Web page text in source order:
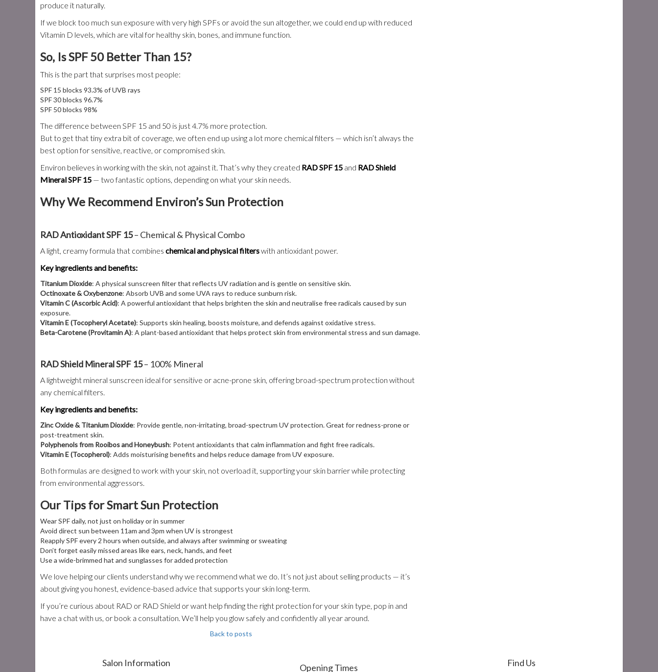
produce it naturally.
If we block too much sun exposure with very high SPFs or avoid the sun altogether, we could end up with reduced
Vitamin D levels, which are vital for healthy skin, bones, and immune function.
So, Is SPF 50 Better Than 15?
This is the part that surprises most people:
SPF 15 blocks 93.3% of UVB rays
SPF 30 blocks 96.7%
SPF 50 blocks 98%
The difference between SPF 15 and 50 is just 4.7% more protection.
But to get that tiny extra bit of coverage, we often end up using a lot more chemical filters — which isn’t always the
best option for sensitive, reactive, or compromised skin.
Environ believes in working with the skin, not against it. That’s why they created RAD SPF 15 and RAD Shield
Mineral SPF 15 — two fantastic options, depending on what your skin needs.
Why We Recommend Environ’s Sun Protection
RAD Antioxidant SPF 15– Chemical & Physical Combo
A light, creamy formula that combines chemical and physical filterswith antioxidant power.
Key ingredients and benefits:
Titanium Dioxide: A physical sunscreen filter that reflects UV radiation and is gentle on sensitive skin.
Octinoxate & Oxybenzone: Absorb UVB and some UVA rays to reduce sunburn risk.
Vitamin C (Ascorbic Acid): A powerful antioxidant that helps brighten the skin and neutralise free radicals caused by sun
exposure.
Vitamin E (Tocopheryl Acetate): Supports skin healing, boosts moisture, and defends against oxidative stress.
Beta-Carotene (Provitamin A): A plant-based antioxidant that helps protect skin from environmental stress and sun damage.
RAD Shield Mineral SPF 15– 100% Mineral
A lightweight mineral sunscreen ideal for sensitive or acne-prone skin, offering broad-spectrum protection without
any chemical filters.
Key ingredients and benefits:
Zinc Oxide & Titanium Dioxide: Provide gentle, non-irritating, broad-spectrum UV protection. Great for redness-prone or
post-treatment skin.
Polyphenols from Rooibos and Honeybush: Potent antioxidants that calm inflammation and fight free radicals.
Vitamin E (Tocopherol): Adds moisturising benefits and helps reduce damage from UV exposure.
Both formulas are designed to work with your skin, not overload it, supporting your skin barrier while protecting
from environmental aggressors.
Our Tips for Smart Sun Protection
Wear SPF daily, not just on holiday or in summer
Avoid direct sun between 11am and 3pm when UV is strongest
Reapply SPF every 2 hours when outside, and always after swimming or sweating
Don’t forget easily missed areas like ears, neck, hands, and feet
Use a wide-brimmed hat and sunglasses for added protection
We love helping our clients understand why we recommend what we do. It’s not just about selling products — it’s
about giving you honest, evidence-based advice that supports your skin long-term.
If you’re curious about RAD or RAD Shield or want help finding the right protection for your skin type, pop in and
have a chat with us, or book a consultation. We’ll help you glow safely and confidently all year around.
Back to posts
Salon Information Opening Times Find Us